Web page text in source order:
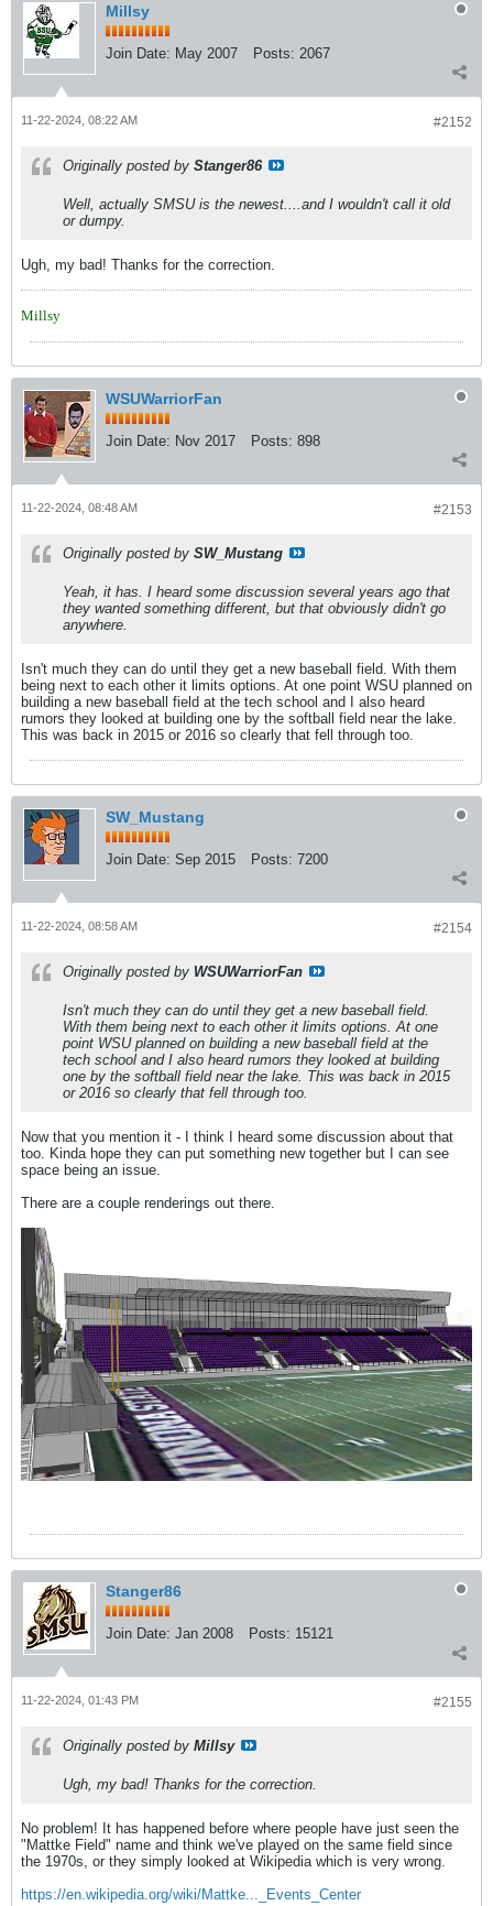
Millsy
Join Date: May 2007 Posts: 2067
#2152
11-22-2024, 08:22 AM
Originally posted by Stanger86
Well, actually SMSU is the newest....and I wouldn't call it old
or dumpy.
Ugh, my bad! Thanks for the correction.
Millsy
WSUWarriorFan
Join Date: Nov 2017 Posts: 898
#2153
11-22-2024, 08:48 AM
Originally posted by SW_Mustang
Yeah, it has. I heard some discussion several years ago that
they wanted something different, but that obviously didn't go
anywhere.
Isn't much they can do until they get a new baseball field. With them
being next to each other it limits options. At one point WSU planned on
building a new baseball field at the tech school and I also heard
rumors they looked at building one by the softball field near the lake.
This was back in 2015 or 2016 so clearly that fell through too.
SW_Mustang
Join Date: Sep 2015 Posts: 7200
#2154
11-22-2024, 08:58 AM
Originally posted by WSUWarriorFan
Isn't much they can do until they get a new baseball field.
With them being next to each other it limits options. At one
point WSU planned on building a new baseball field at the
tech school and I also heard rumors they looked at building
one by the softball field near the lake. This was back in 2015
or 2016 so clearly that fell through too.
Now that you mention it - I think I heard some discussion about that
too. Kinda hope they can put something new together but I can see
space being an issue.
There are a couple renderings out there.
Stanger86
Join Date: Jan 2008 Posts: 15121
#2155
11-22-2024, 01:43 PM
Originally posted by Millsy
Ugh, my bad! Thanks for the correction.
No problem! It has happened before where people have just seen the
"Mattke Field" name and think we've played on the same field since
the 1970s, or they simply looked at Wikipedia which is very wrong.
https://en.wikipedia.org/wiki/Mattke..._Events_Center